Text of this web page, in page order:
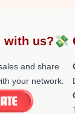
with us?💸
and share
your network.